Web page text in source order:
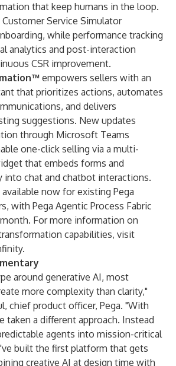
that keep humans in the loop.
Service Simulator
while performance tracking
analytics and post-interaction
CSR improvement.
empowers sellers with an
that prioritizes actions, automates
and delivers
suggestions. New updates
through Microsoft Teams
one-click selling via a multi-
that embeds forms and
chat and chatbot interactions.
available now for existing Pega
with Pega Agentic Process Fabric
For more information on
capabilities, visit
.
around generative AI, most
more complexity than clarity,"
chief product officer, Pega. "With
taken a different approach. Instead
agents into mission-critical
built the first platform that gets
creative AI at design time with